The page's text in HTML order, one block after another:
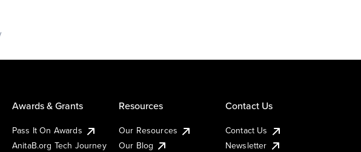
Awards & Grants
Pass It On Awards
AnitaB.org Tech Journey
Resources
Our Resources
Our Blog
Contact Us
Contact Us
Newsletter